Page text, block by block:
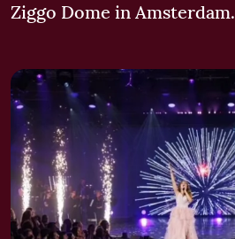
Ziggo Dome in Amsterdam.